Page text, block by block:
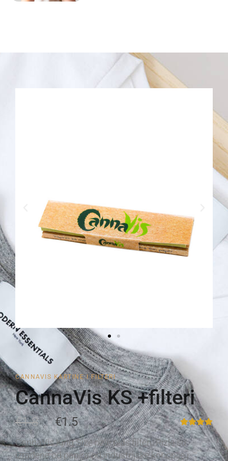
CANNAVIS KARTINE I FILTERI
CannaVis KS +filteri
€1.8 €1.5
CannaVis King Size rizle plus filteri. Rizle su
izrađene od papira od industrijske konoplje i